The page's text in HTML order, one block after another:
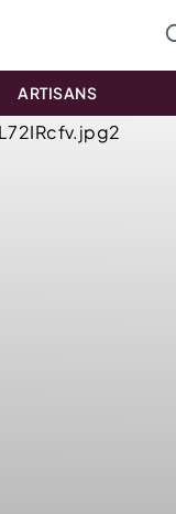
ARTISANS